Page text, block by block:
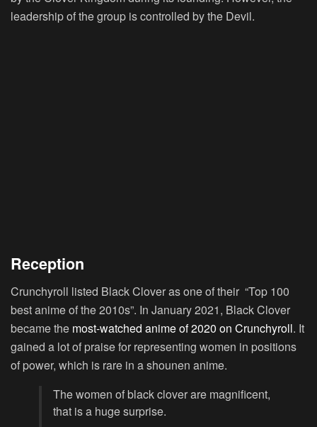
leadership of the group is controlled by the Devil.
Reception
Crunchyroll listed Black Clover as one of their “Top 100
best anime of the 2010s”. In January 2021, Black Clover
became the most-watched anime of 2020 on Crunchyroll. It
gained a lot of praise for representing women in positions
of power, which is rare in a shounen anime.
The women of black clover are magnificent,
that is a huge surprise.